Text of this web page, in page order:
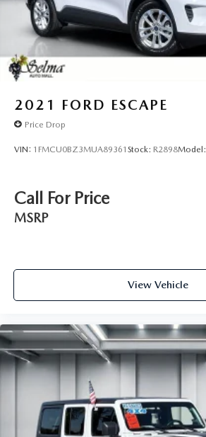
2021 FORD ESCAPE
Price Drop
VIN: 1FMCU0BZ3MUA89361 Stock: R2898Model:
Call For Price
MSRP
View Vehicle